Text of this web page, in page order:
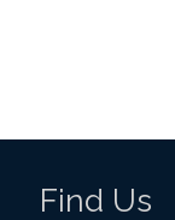
Find Us